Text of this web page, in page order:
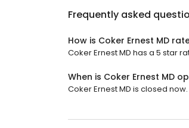
Frequently asked
How is Coker Ernest MD
Coker Ernest MD has a 5 star
When is Coker Ernest MD
Coker Ernest MD is closed